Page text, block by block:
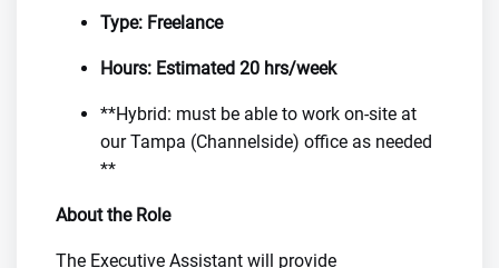
Type: Freelance
Hours: Estimated 20 hrs/week
**Hybrid: must be able to work on-site at
our Tampa (Channelside) office as needed
**
About the Role
The Executive Assistant will provide